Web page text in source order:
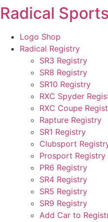
Skip
to
content
Radical
Logo Shop
Radical Registry
SR3 Registry
SR8 Registry
SR10 Registry
RXC Spyder
RXC Coupe
Rapture Registry
SR1 Registry
Clubsport
Prosport Registry
PR6 Registry
SR4 Registry
SR5 Registry
SR9 Registry
Add Car to